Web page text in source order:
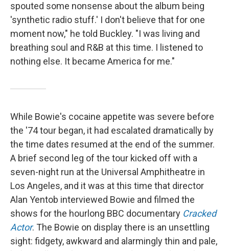
spouted some nonsense about the album being
'synthetic radio stuff.' I don't believe that for one
moment now," he told Buckley. "I was living and
breathing soul and R&B at this time. I listened to
nothing else. It became America for me."
While Bowie's cocaine appetite was severe before
the '74 tour began, it had escalated dramatically by
the time dates resumed at the end of the summer.
A brief second leg of the tour kicked off with a
seven-night run at the Universal Amphitheatre in
Los Angeles, and it was at this time that director
Alan Yentob interviewed Bowie and filmed the
shows for the hourlong BBC documentary Cracked
Actor. The Bowie on display there is an unsettling
sight: fidgety, awkward and alarmingly thin and pale,